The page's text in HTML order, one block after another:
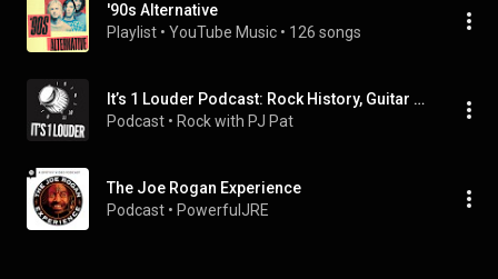
'90s Alternative
Playlist • YouTube Music • 126 songs
It’s 1 Louder Podcast: Rock History, Guitar Lore, & Complete Episodes
Podcast • Rock with PJ Pat
The Joe Rogan Experience
Podcast • PowerfulJRE